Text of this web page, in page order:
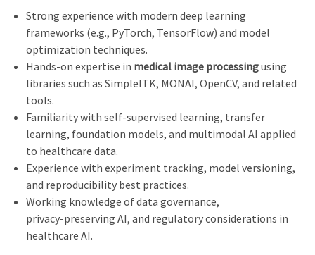
Strong experience with modern deep learning
frameworks (e.g., PyTorch, TensorFlow) and model
optimization techniques.
Hands‑on expertise in medical image processingusing
libraries such as SimpleITK, MONAI, OpenCV, and related
tools.
Familiarity with self‑supervised learning, transfer
learning, foundation models, and multimodal AI applied
to healthcare data.
Experience with experiment tracking, model versioning,
and reproducibility best practices.
Working knowledge of data governance,
privacy‑preserving AI, and regulatory considerations in
healthcare AI.